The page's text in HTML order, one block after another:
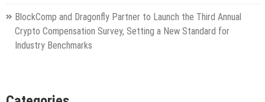
BlockComp and Dragonfly Partner to Launch the Third Annual
Crypto Compensation Survey, Setting a New Standard for
Industry Benchmarks